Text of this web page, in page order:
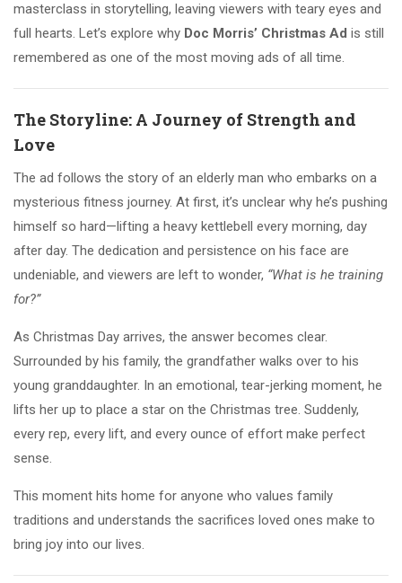
masterclass in storytelling, leaving viewers with teary eyes and
full hearts. Let’s explore why Doc Morris’ Christmas Ad is still
remembered as one of the most moving ads of all time.
The Storyline: A Journey of Strength and
Love
The ad follows the story of an elderly man who embarks on a
mysterious fitness journey. At first, it’s unclear why he’s pushing
himself so hard—lifting a heavy kettlebell every morning, day
after day. The dedication and persistence on his face are
undeniable, and viewers are left to wonder, “What is he training
for?”
As Christmas Day arrives, the answer becomes clear.
Surrounded by his family, the grandfather walks over to his
young granddaughter. In an emotional, tear-jerking moment, he
lifts her up to place a star on the Christmas tree. Suddenly,
every rep, every lift, and every ounce of effort make perfect
sense.
This moment hits home for anyone who values family
traditions and understands the sacrifices loved ones make to
bring joy into our lives.